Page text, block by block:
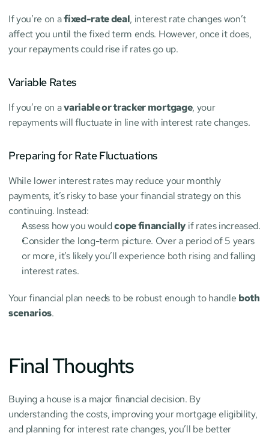
If you’re on a fixed-rate deal, interest rate changes won’t
affect you until the fixed term ends. However, once it does,
your repayments could rise if rates go up.
Variable Rates
If you’re on a variable or tracker mortgage, your
repayments will fluctuate in line with interest rate changes.
Preparing for Rate Fluctuations
While lower interest rates may reduce your monthly
payments, it’s risky to base your financial strategy on this
continuing. Instead:
Assess how you would cope financially if rates increased.
Consider the long-term picture. Over a period of 5 years
or more, it’s likely you’ll experience both rising and falling
interest rates.
Your financial plan needs to be robust enough to handle both
scenarios.
Final Thoughts
Buying a house is a major financial decision. By
understanding the costs, improving your mortgage eligibility,
and planning for interest rate changes, you’ll be better